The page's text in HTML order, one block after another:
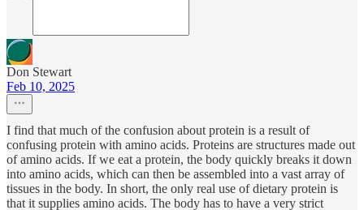
Don Stewart
Feb 10, 2025
I find that much of the confusion about protein is a result of
confusing protein with amino acids. Proteins are structures made out
of amino acids. If we eat a protein, the body quickly breaks it down
into amino acids, which can then be assembled into a vast array of
tissues in the body. In short, the only real use of dietary protein is
that it supplies amino acids. The body has to have a very strict